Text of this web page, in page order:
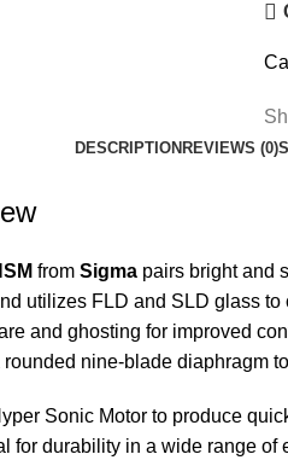
DESCRIPTIONREVIEWS (0)
from Sigma pairs bright and
utilizes FLD and SLD glass
and ghosting for improved
nine-blade
Sonic Motor to produce
durability in a wide range